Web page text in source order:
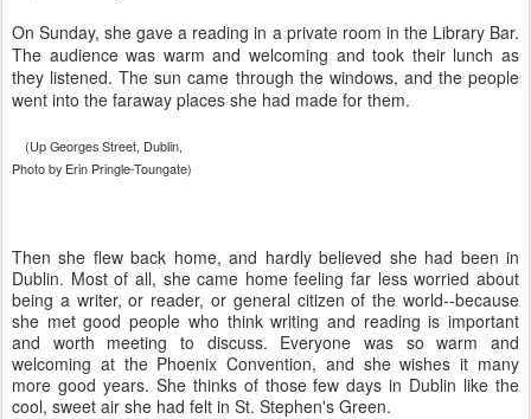
On Sunday, she gave a reading in a private room in the Library Bar.
The audience was warm and welcoming and took their lunch as
they listened. The sun came through the windows, and the people
went into the faraway places she had made for them.
(Up Georges Street, Dublin,
Photo by Erin Pringle-Toungate)
Then she flew back home, and hardly believed she had been in
Dublin. Most of all, she came home feeling far less worried about
being a writer, or reader, or general citizen of the world--because
she met good people who think writing and reading is important
and worth meeting to discuss. Everyone was so warm and
welcoming at the Phoenix Convention, and she wishes it many
more good years. She thinks of those few days in Dublin like the
cool, sweet air she had felt in St. Stephen's Green.